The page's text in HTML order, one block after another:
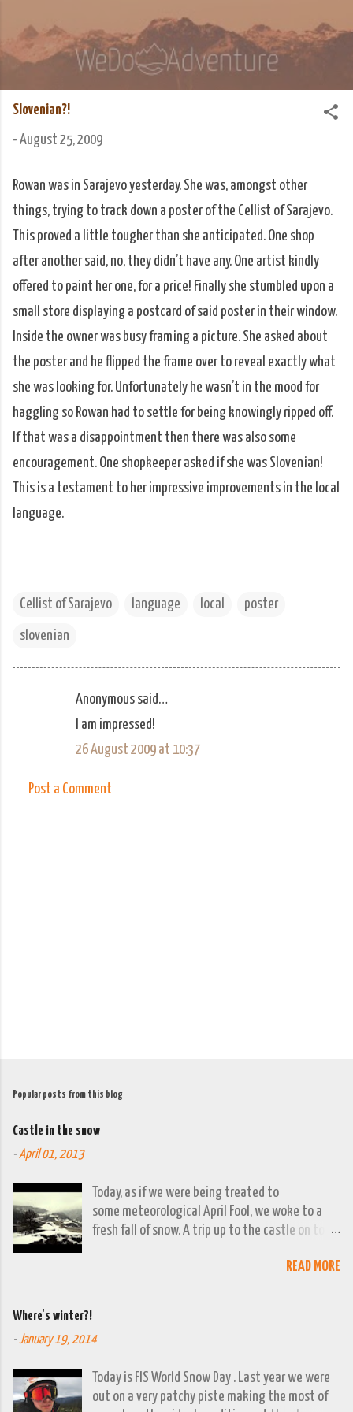
Skip to main content
We Do Adventure
Matt and Rowan Hellyer WeDoAdventure Bosnia
Herzegovina blog.
Slovenian?!
- August 25, 2009
Rowan was in Sarajevo yesterday. She was, amongst other
things, trying to track down a poster of the Cellist of Sarajevo.
This proved a little tougher than she anticipated. One shop
after another said, no, they didn’t have any. One artist kindly
offered to paint her one, for a price! Finally she stumbled upon a
small store displaying a postcard of said poster in their window.
Inside the owner was busy framing a picture. She asked about
the poster and he flipped the frame over to reveal exactly what
she was looking for. Unfortunately he wasn’t in the mood for
haggling so Rowan had to settle for being knowingly ripped off.
If that was a disappointment then there was also some
encouragement. One shopkeeper asked if she was Slovenian!
This is a testament to her impressive improvements in the local
language.
Cellist of Sarajevo language local poster
slovenian
e
Anonymous said…
I am impressed!
26 August 2009 at 10:37
Post a Comment
Popular posts from this blog
Castle in the snow
-April 01, 2013
Today, as if we were being treated to
some meteorological April Fool, we woke to a
fresh fall of snow. A trip up to the castle on top
good opportunity to grab the camera and
capture the town looking moody. By early
looking lovely. However the camera stayed in its
record as a gray and snowy one.
READ MORE
Where's winter?!
-January 19, 2014
Today is FIS World Snow Day . Last year we were
out on a very patchy piste making the most of